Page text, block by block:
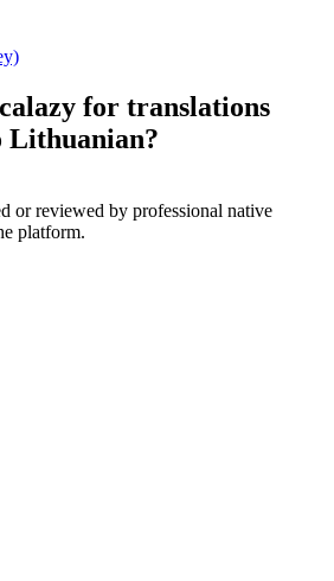
for translations
Lithuanian?
or reviewed by professional native
platform.